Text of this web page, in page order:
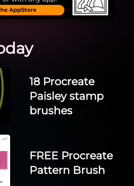
18 Procreate
Paisley stamp
brushes
FREE Procreate
Pattern Brush